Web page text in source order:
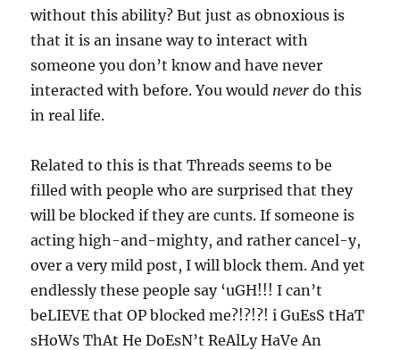
without this ability? But just as obnoxious is
that it is an insane way to interact with
someone you don’t know and have never
interacted with before. You would never do this
in real life.
Related to this is that Threads seems to be
filled with people who are surprised that they
will be blocked if they are cunts. If someone is
acting high-and-mighty, and rather cancel-y,
over a very mild post, I will block them. And yet
endlessly these people say ‘uGH!!! I can’t
beLIEVE that OP blocked me?!?!?! i GuEsS tHaT
sHoWs ThAt He DoEsN’t ReAlLy HaVe An